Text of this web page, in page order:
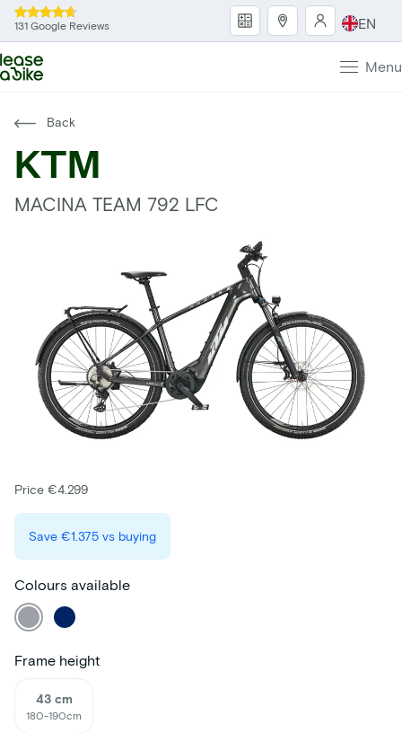
131 Google Reviews EN
Menu
Back
KTM
MACINA TEAM 792 LFC
Price €4.299
Save €1.375 vs buying
Colours available
Frame height
43 cm
180-190cm